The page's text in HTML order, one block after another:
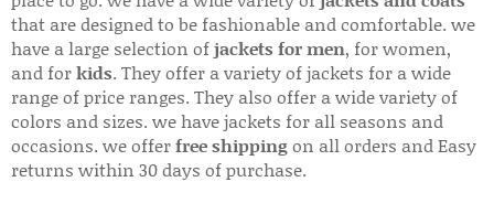
that are designed to be fashionable and comfortable. we
have a large selection ofjackets for men, for women,
and forkids. They offer a variety of jackets for a wide
range of price ranges. They also offer a wide variety of
colors and sizes. we have jackets for all seasons and
occasions. we offerfree shippingon all orders and Easy
returns within 30 days of purchase.